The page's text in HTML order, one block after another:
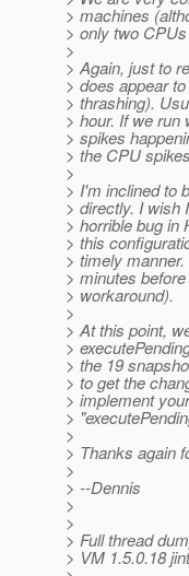
> machines
> only two
>
> Again, just to
> does appear
> thrashing).
> hour. If we run
> spikes
> the CPU
>
> I'm inclined to
> directly. I wish
> horrible bug in
> this
> timely
> minutes
> workaround).
>
> At this point,
>
> the 19
> to get the
> implement
>
>
> Thanks again
>
> --Dennis
>
>
> Full thread
> VM 1.5.0.18